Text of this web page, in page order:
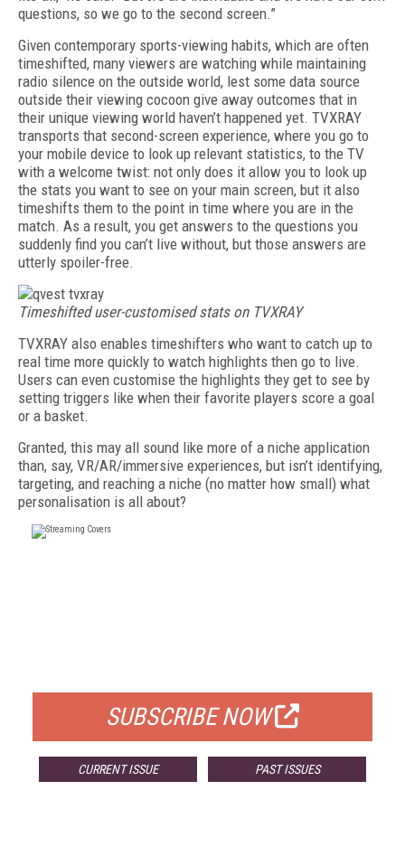
questions, so we go to the second screen.”
Given contemporary sports-viewing habits, which are often
timeshifted, many viewers are watching while maintaining
radio silence on the outside world, lest some data source
outside their viewing cocoon give away outcomes that in
their unique viewing world haven’t happened yet. TVXRAY
transports that second-screen experience, where you go to
your mobile device to look up relevant statistics, to the TV
with a welcome twist: not only does it allow you to look up
the stats you want to see on your main screen, but it also
timeshifts them to the point in time where you are in the
match. As a result, you get answers to the questions you
suddenly find you can’t live without, but those answers are
utterly spoiler-free.
Timeshifted user-customised stats on TVXRAY
TVXRAY also enables timeshifters who want to catch up to
real time more quickly to watch highlights then go to live.
Users can even customise the highlights they get to see by
setting triggers like when their favorite players score a goal
or a basket.
Granted, this may all sound like more of a niche application
than, say, VR/AR/immersive experiences, but isn’t identifying,
targeting, and reaching a niche (no matter how small) what
personalisation is all about?
SUBSCRIBE NOW
CURRENT ISSUE PAST ISSUES